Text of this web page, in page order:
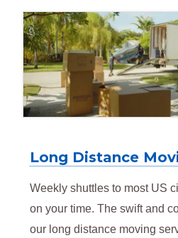
Long Distance
Weekly shuttles to most US
on your time. The swift and
our long distance moving